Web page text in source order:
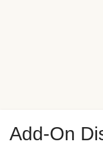
Add-On